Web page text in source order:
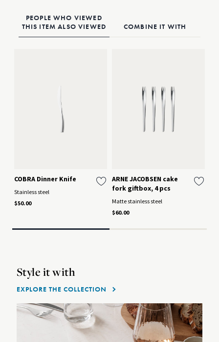
PEOPLE WHO VIEWED
THIS ITEM ALSO VIEWED
COMBINE IT WITH
COBRA Dinner Knife
Stainless steel
$50.00
ARNE JACOBSEN cake
fork giftbox, 4 pcs
Matte stainless steel
$60.00
Style it with
EXPLORE THE COLLECTION